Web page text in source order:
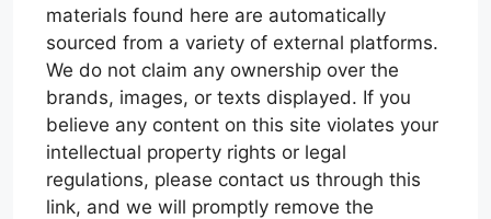
materials found here are automatically
sourced from a variety of external platforms.
We do not claim any ownership over the
brands, images, or texts displayed. If you
believe any content on this site violates your
intellectual property rights or legal
regulations, please contact us through this
link, and we will promptly remove the